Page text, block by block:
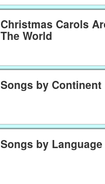
Christmas Carols
The World
Songs by Continent
Songs by Language